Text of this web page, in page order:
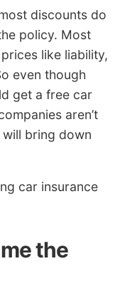
discounts do
policy. Most
like liability,
even though
get a free car
aren’t
bring down
car insurance
the